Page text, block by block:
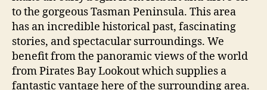
to the gorgeous Tasman Peninsula. This area
has an incredible historical past, fascinating
stories, and spectacular surroundings. We
benefit from the panoramic views of the world
from Pirates Bay Lookout which supplies a
fantastic vantage here of the surrounding area.